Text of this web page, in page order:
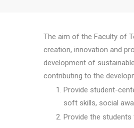
The aim of the Faculty of
creation, innovation and
development of
contributing to the
Provide student-
soft skills, social
Provide the